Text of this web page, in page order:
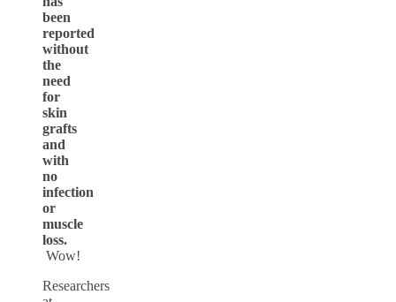
been
reported
without
the
need
for
skin
grafts
and
with
no
infection
or
muscle
loss.
Wow!
Researchers